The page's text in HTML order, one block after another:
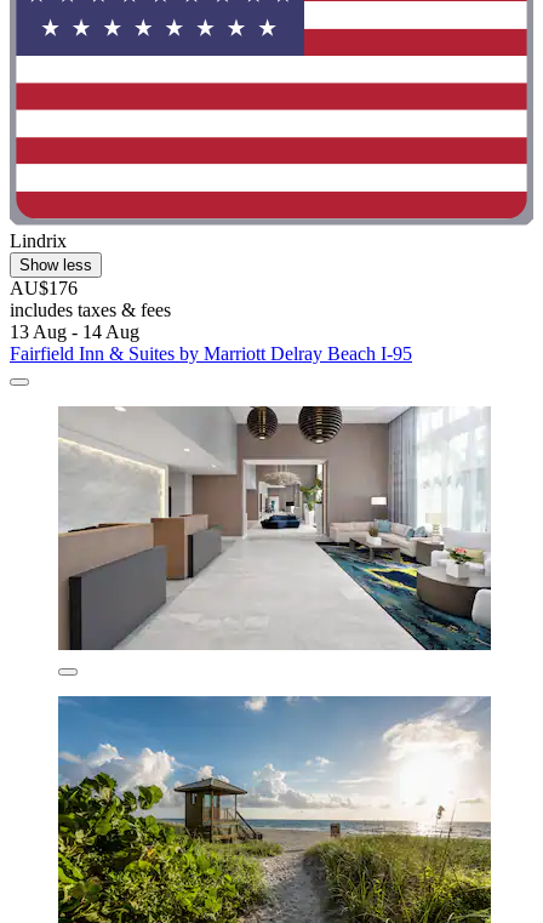
Lindrix
Show less
AU$176
includes taxes & fees
13 Aug - 14 Aug
Fairfield Inn & Suites by Marriott Delray Beach I-95